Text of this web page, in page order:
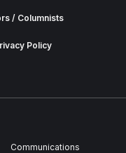
/ Columnists
Policy
Communications